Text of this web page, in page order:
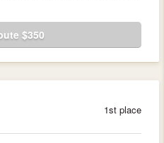
$350
1st place